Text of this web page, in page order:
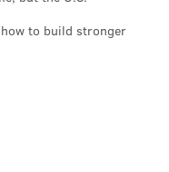
to build stronger